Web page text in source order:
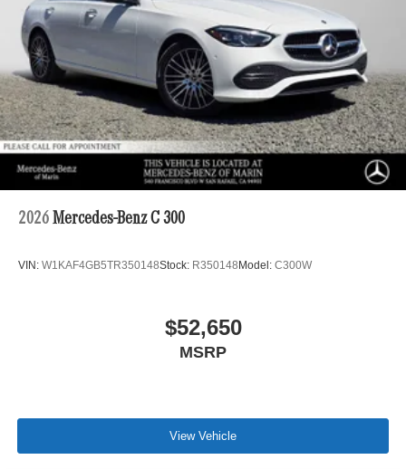
2026 Mercedes-Benz C 300
VIN: W1KAF4GB5TR350148Stock: R350148Model: C300W
$52,650
MSRP
View Vehicle